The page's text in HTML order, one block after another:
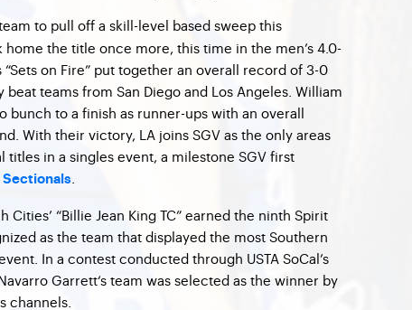
to pull off a skill-level based sweep this
home the title once more, this time in the men’s 4.0-
“Sets on Fire” put together an overall record of 3-0
teams from San Diego and Los Angeles. William
bunch to a finish as runner-ups with an overall
With their victory, LA joins SGV as the only areas
in a singles event, a milestone SGV first
Sectionals
Cities’ “Billie Jean King TC” earned the ninth Spirit
as the team that displayed the most Southern
In a contest conducted through USTA SoCal’s
Garrett‘s team was selected as the winner by
channels.